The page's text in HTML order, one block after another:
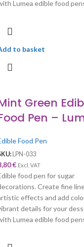
Lumea edible food
to basket
Green
Pen –
Food Pen
LPN-033
€ Excl. VAT
food pen for sugar
Create fine
effects and add
details for your
Lumea edible food